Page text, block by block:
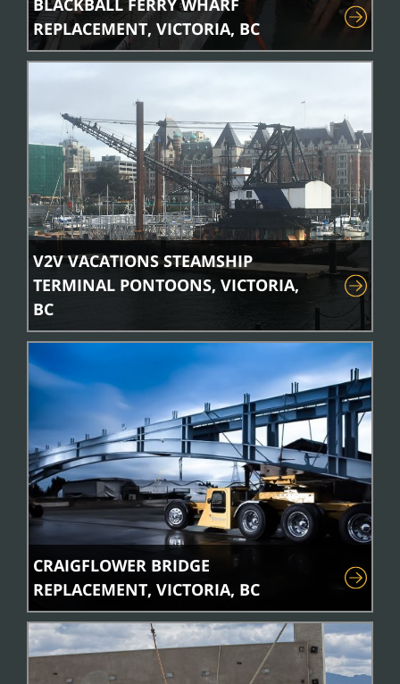
BLACKBALL FERRY WHARF
REPLACEMENT, VICTORIA, BC
V2V VACATIONS STEAMSHIP
TERMINAL PONTOONS, VICTORIA,
BC
CRAIGFLOWER BRIDGE
REPLACEMENT, VICTORIA, BC